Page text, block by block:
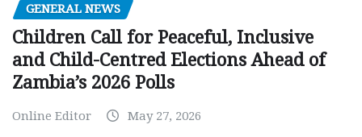
GENERAL NEWS
Children Call for Peaceful, Inclusive
and Child-Centred Elections Ahead of
Zambia’s 2026 Polls
Online Editor May 27, 2026